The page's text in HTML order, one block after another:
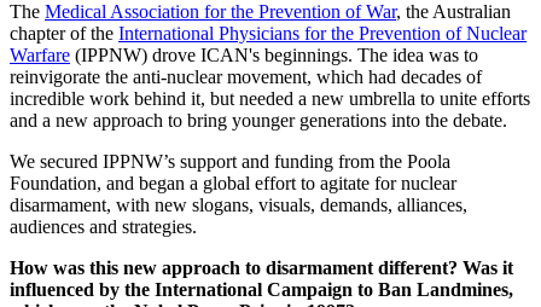
The Medical Association for the Prevention of War, the Australian
chapter of the International Physicians for the Prevention of Nuclear
Warfare (IPPNW) drove ICAN's beginnings. The idea was to
reinvigorate the anti-nuclear movement, which had decades of
incredible work behind it, but needed a new umbrella to unite efforts
and a new approach to bring younger generations into the debate.
We secured IPPNW’s support and funding from the Poola
Foundation, and began a global effort to agitate for nuclear
disarmament, with new slogans, visuals, demands, alliances,
audiences and strategies.
How was this new approach to disarmament different? Was it
influenced by the International Campaign to Ban Landmines,